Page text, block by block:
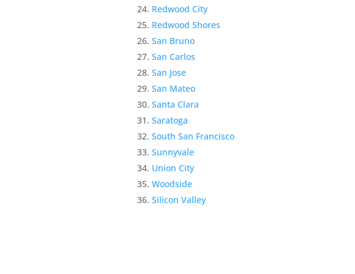
Redwood City
Redwood Shores
San Bruno
San Carlos
San Jose
San Mateo
Santa Clara
Saratoga
South San Francisco
Sunnyvale
Union City
Woodside
Silicon Valley